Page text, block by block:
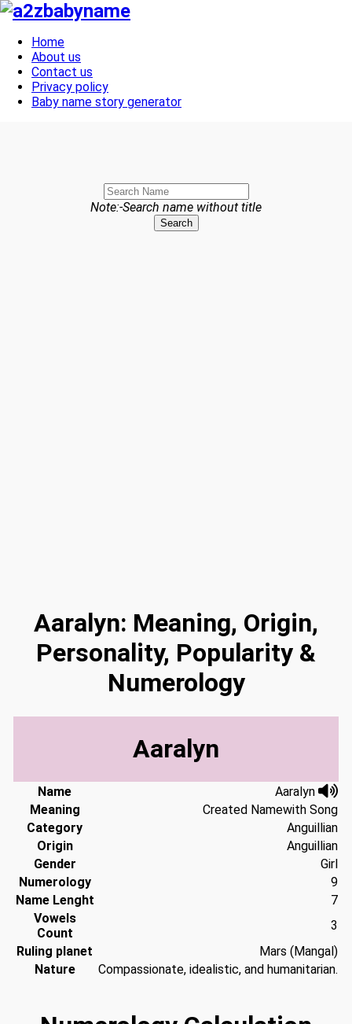
Toggle navigation
Home
About us
Contact us
Privacy policy
Baby name story generator
Note:-Search name without title
Search
Aaralyn: Meaning, Origin,
Personality, Popularity &
Numerology
Aaralyn
Name
Aaralyn
Meaning
Created Namewith Song
Category
Anguillian
Origin
Anguillian
Gender
Girl
Numerology
9
Name Lenght
7
Vowels
Count
3
Ruling planet
Mars (Mangal)
Nature
Compassionate, idealistic, and humanitarian.